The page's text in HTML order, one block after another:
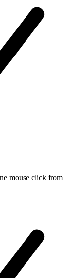
mouse click from